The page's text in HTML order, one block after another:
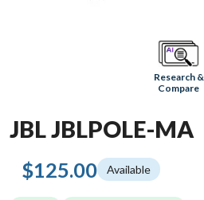
Research &
Compare
JBL JBLPOLE-MA
$125.00 Available